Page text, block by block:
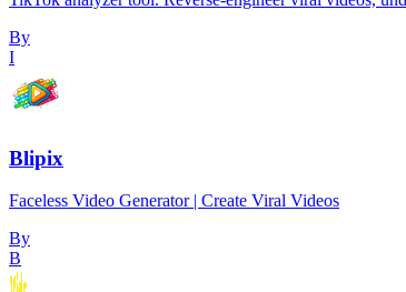
By
I
Blipix
Faceless Video Generator | Create Viral Videos
By
B